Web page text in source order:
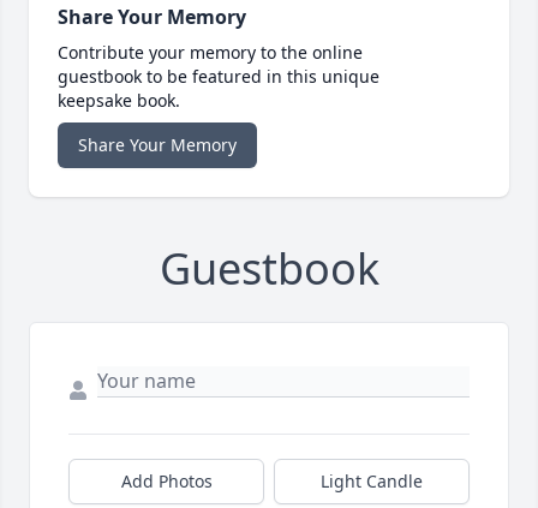
Share Your Memory
Contribute your memory to the online
guestbook to be featured in this unique
keepsake book.
Share Your Memory
Guestbook
Add Photos Light Candle